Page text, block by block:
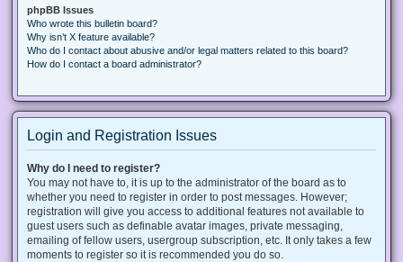
phpBB Issues
Who wrote this bulletin board?
Why isn’t X feature available?
Who do I contact about abusive and/or legal matters related to this board?
How do I contact a board administrator?
Login and Registration Issues
Why do I need to register?
You may not have to, it is up to the administrator of the board as to
whether you need to register in order to post messages. However;
registration will give you access to additional features not available to
guest users such as definable avatar images, private messaging,
emailing of fellow users, usergroup subscription, etc. It only takes a few
moments to register so it is recommended you do so.